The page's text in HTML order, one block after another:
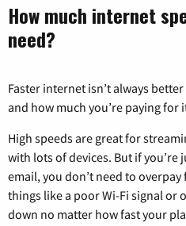
How much internet
need?
Faster internet isn’t always
and how much you’re paying for
High speeds are great for
with lots of devices. But if
email, you don’t need to
things like a poor Wi-Fi signal or
down no matter how fast your